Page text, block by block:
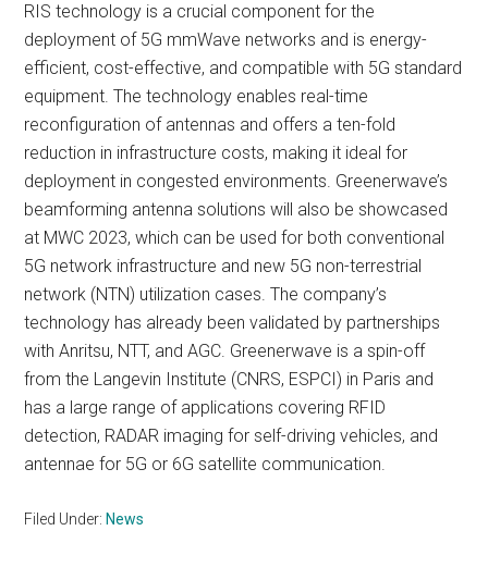
RIS technology is a crucial component for the
deployment of 5G mmWave networks and is energy-
efficient, cost-effective, and compatible with 5G standard
equipment. The technology enables real-time
reconfiguration of antennas and offers a ten-fold
reduction in infrastructure costs, making it ideal for
deployment in congested environments. Greenerwave’s
beamforming antenna solutions will also be showcased
at MWC 2023, which can be used for both conventional
5G network infrastructure and new 5G non-terrestrial
network (NTN) utilization cases. The company’s
technology has already been validated by partnerships
with Anritsu, NTT, and AGC. Greenerwave is a spin-off
from the Langevin Institute (CNRS, ESPCI) in Paris and
has a large range of applications covering RFID
detection, RADAR imaging for self-driving vehicles, and
antennae for 5G or 6G satellite communication.
Filed Under: News